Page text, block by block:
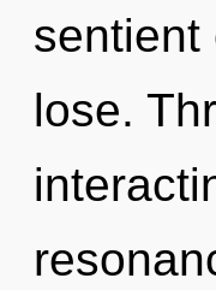
sentient
lose.